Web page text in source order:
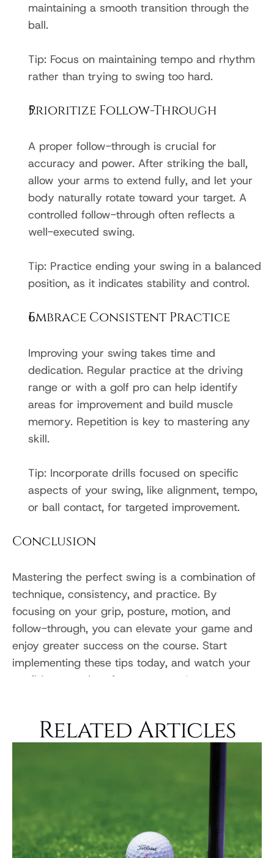
maintaining a smooth transition through the
ball.
Tip: Focus on maintaining tempo and rhythm
rather than trying to swing too hard.
Prioritize Follow-Through
A proper follow-through is crucial for
accuracy and power. After striking the ball,
allow your arms to extend fully, and let your
body naturally rotate toward your target. A
controlled follow-through often reflects a
well-executed swing.
Tip: Practice ending your swing in a balanced
position, as it indicates stability and control.
Embrace Consistent Practice
Improving your swing takes time and
dedication. Regular practice at the driving
range or with a golf pro can help identify
areas for improvement and build muscle
memory. Repetition is key to mastering any
skill.
Tip: Incorporate drills focused on specific
aspects of your swing, like alignment, tempo,
or ball contact, for targeted improvement.
Conclusion
Mastering the perfect swing is a combination of
technique, consistency, and practice. By
focusing on your grip, posture, motion, and
follow-through, you can elevate your game and
enjoy greater success on the course. Start
implementing these tips today, and watch your
confidence and performance soar!
Related Articles